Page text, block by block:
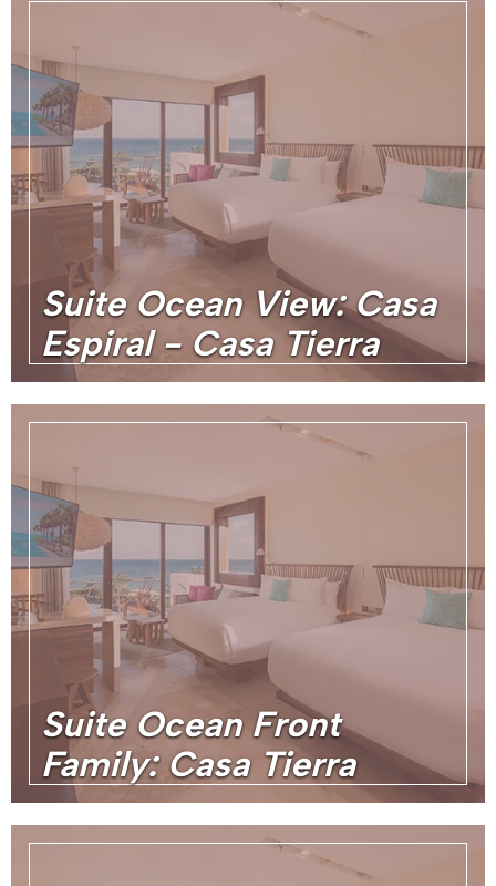
Suite Ocean View: Casa
Espiral - Casa Tierra
Suite Ocean Front
Family: Casa Tierra